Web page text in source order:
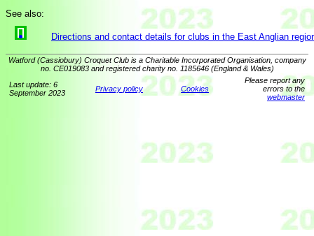
See also:
Directions and contact details for clubs in the East Anglian
Watford (Cassiobury) Croquet Club is a Charitable Incorporated Organisation, company
no. CE019083 and registered charity no. 1185646 (England & Wales)
Last update: 6
September 2023
Privacy policy Cookies
Please report any
errors to the
webmaster